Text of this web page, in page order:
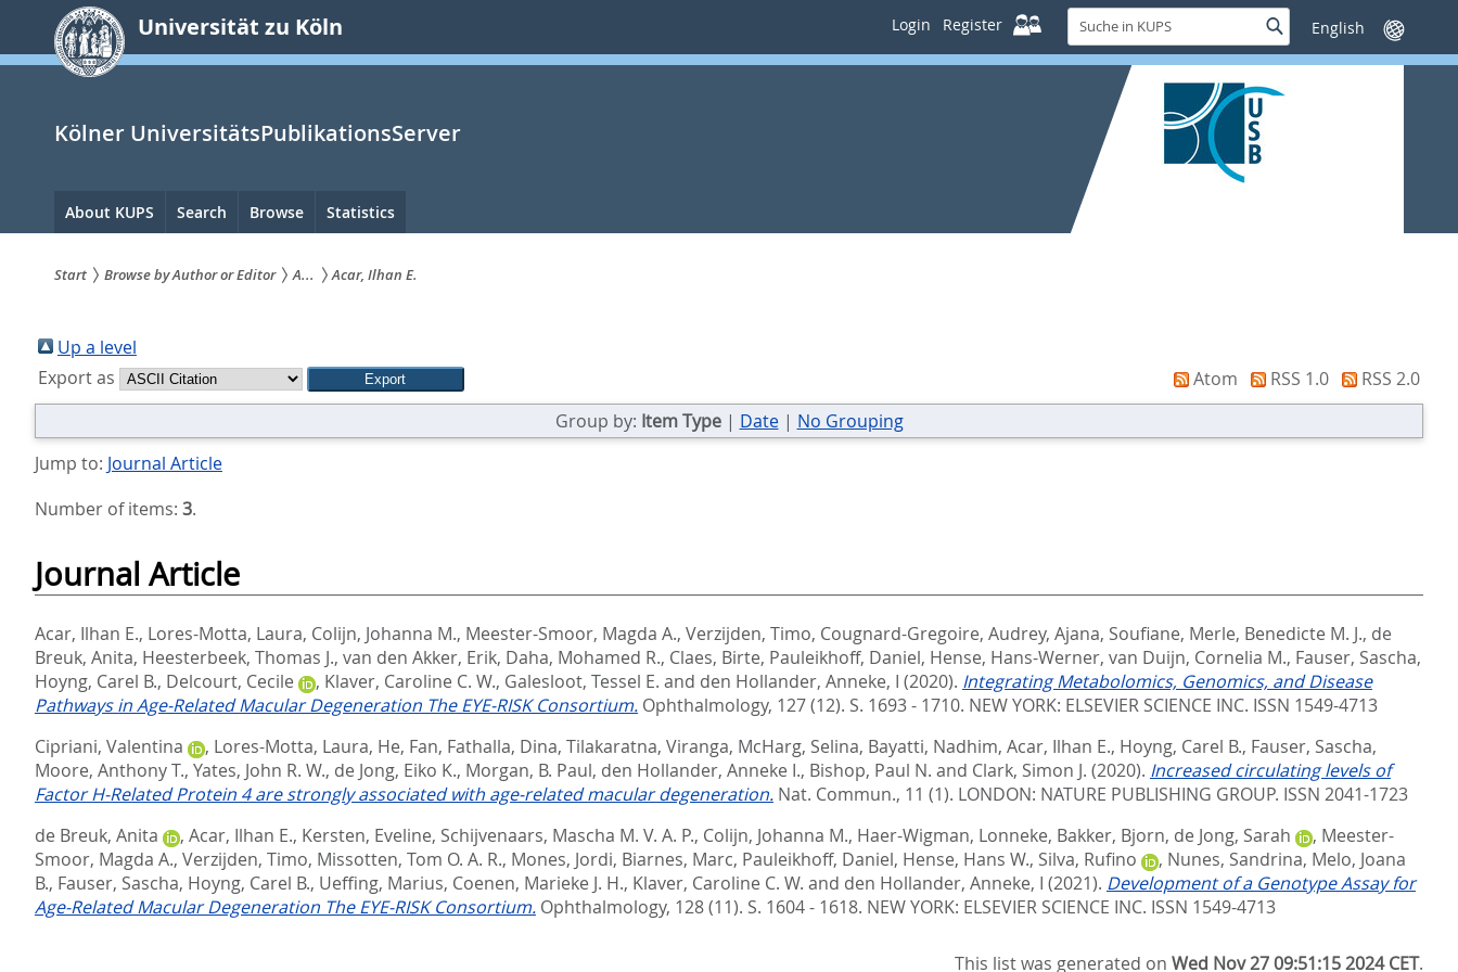
springen
Universität zu Köln Login Register
Suche
in
KUPS
SucheSprache
wechseln
Kölner UniversitätsPublikationsServer
Hauptnavigation
About KUPS Search Browse Statistics
sind
hier:
Start Browse by Author or Editor A... Acar, Ilhan E.
Up a level
Export as
Atom RSS 1.0
RSS 2.0
Group by: Item Type| Date| No Grouping
Jump to: Journal Article
Number of items: 3.
Journal Article
Acar, Ilhan E., Lores-Motta, Laura, Colijn, Johanna M., Meester-Smoor, Magda A., Verzijden, Timo, Cougnard-Gregoire, Audrey, Ajana, Soufiane, Merle, Benedicte M. J., de
Breuk, Anita, Heesterbeek, Thomas J., van den Akker, Erik, Daha, Mohamed R., Claes, Birte, Pauleikhoff, Daniel, Hense, Hans-Werner, van Duijn, Cornelia M., Fauser, Sascha,
Hoyng, Carel B., Delcourt, Cecile , Klaver, Caroline C. W., Galesloot, Tessel E. and den Hollander, Anneke, I (2020). Integrating Metabolomics, Genomics, and Disease
Pathways in Age-Related Macular Degeneration The EYE-RISK Consortium. Ophthalmology, 127 (12). S. 1693 - 1710. NEW YORK: ELSEVIER SCIENCE INC. ISSN 1549-4713
Cipriani, Valentina
, Lores-Motta, Laura, He, Fan, Fathalla, Dina, Tilakaratna, Viranga, McHarg, Selina, Bayatti, Nadhim, Acar, Ilhan E., Hoyng, Carel B., Fauser, Sascha,
Moore, Anthony T., Yates, John R. W., de Jong, Eiko K., Morgan, B. Paul, den Hollander, Anneke I., Bishop, Paul N. and Clark, Simon J. (2020). Increased circulating levels of
Factor H-Related Protein 4 are strongly associated with age-related macular degeneration. Nat. Commun., 11 (1). LONDON: NATURE PUBLISHING GROUP. ISSN 2041-1723
de Breuk, Anita
, Acar, Ilhan E., Kersten, Eveline, Schijvenaars, Mascha M. V. A. P., Colijn, Johanna M., Haer-Wigman, Lonneke, Bakker, Bjorn, de Jong, Sarah , Meester-
Smoor, Magda A., Verzijden, Timo, Missotten, Tom O. A. R., Mones, Jordi, Biarnes, Marc, Pauleikhoff, Daniel, Hense, Hans W., Silva, Rufino , Nunes, Sandrina, Melo, Joana
B., Fauser, Sascha, Hoyng, Carel B., Ueffing, Marius, Coenen, Marieke J. H., Klaver, Caroline C. W. and den Hollander, Anneke, I (2021). Development of a Genotype Assay for
Age-Related Macular Degeneration The EYE-RISK Consortium. Ophthalmology, 128 (11). S. 1604 - 1618. NEW YORK: ELSEVIER SCIENCE INC. ISSN 1549-4713
This list was generated onWed Nov 27 09:51:15 2024 CET.